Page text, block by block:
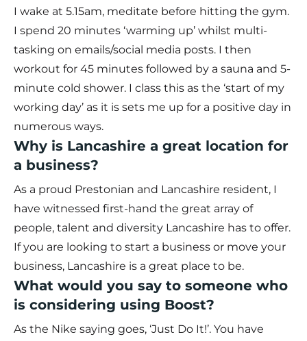
I wake at 5.15am, meditate before hitting the gym.
I spend 20 minutes ‘warming up’ whilst multi-
tasking on emails/social media posts. I then
workout for 45 minutes followed by a sauna and 5-
minute cold shower. I class this as the ‘start of my
working day’ as it is sets me up for a positive day in
numerous ways.
Why is Lancashire a great location for
a business?
As a proud Prestonian and Lancashire resident, I
have witnessed first-hand the great array of
people, talent and diversity Lancashire has to offer.
If you are looking to start a business or move your
business, Lancashire is a great place to be.
What would you say to someone who
is considering using Boost?
As the Nike saying goes, ‘Just Do It!’. You have